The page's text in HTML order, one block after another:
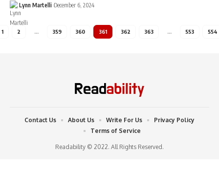
Lynn Martelli December 6, 2024
1 2 … 359 360 361 362 363 … 553 554
Readability © 2022. All Rights Reserved.
Contact Us About Us Write For Us
Privacy Policy
Terms of Service